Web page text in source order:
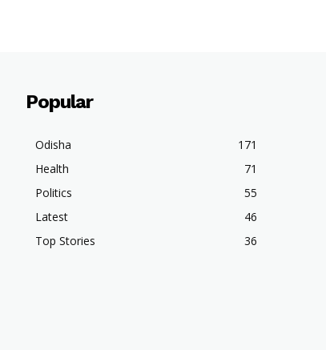
Popular
Odisha
171
Health
71
Politics
55
Latest
46
Top Stories
36